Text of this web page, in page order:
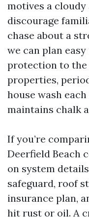
motives a cloudy
discourage
chase about a
we can plan
protection to the
properties,
house wash
maintains chalk
If you’re
Deerfield Beach
on system
safeguard, roof
insurance plan,
hit rust or oil. A